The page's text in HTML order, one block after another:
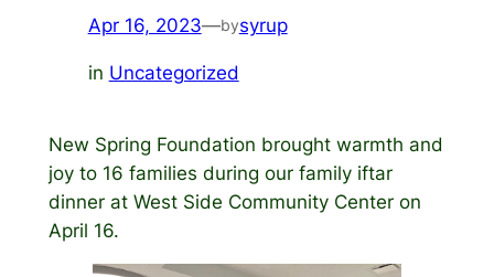
Apr 16, 2023—bysyrup
in Uncategorized
New Spring Foundation brought warmth and
joy to 16 families during our family iftar
dinner at West Side Community Center on
April 16.